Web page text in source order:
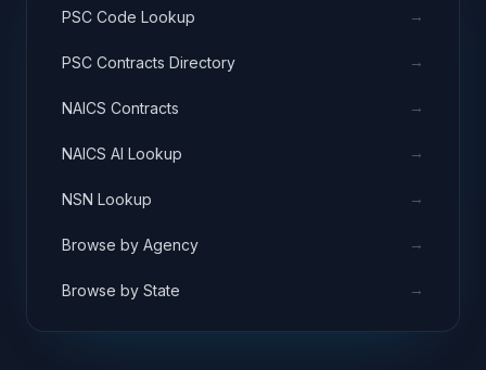
PSC Code Lookup →
PSC Contracts Directory →
NAICS Contracts →
NAICS AI Lookup →
NSN Lookup →
Browse by Agency →
Browse by State →